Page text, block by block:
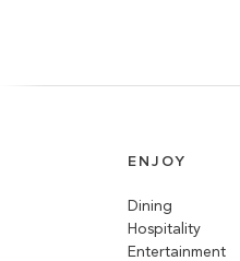
ENJOY
Dining
Hospitality
Entertainment